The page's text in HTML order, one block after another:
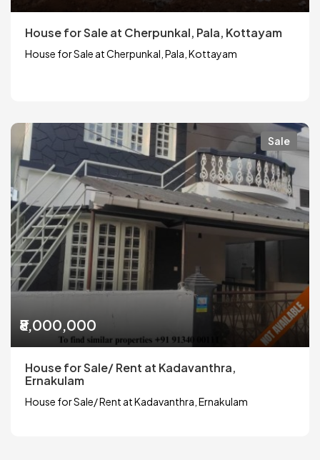
House for Sale at Cherpunkal, Pala, Kottayam
House for Sale at Cherpunkal, Pala, Kottayam
Sale
₹8,000,000
House for Sale/ Rent at Kadavanthra,
Ernakulam
House for Sale/ Rent at Kadavanthra, Ernakulam